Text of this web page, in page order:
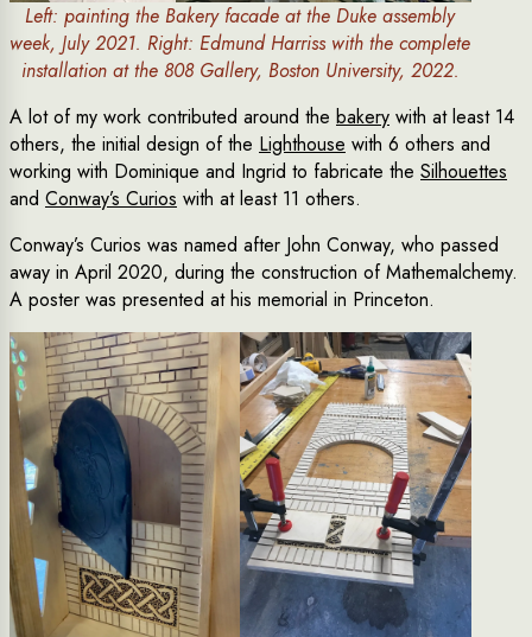
Left: painting the Bakery facade at the Duke assembly
week, July 2021. Right: Edmund Harriss with the complete
installation at the 808 Gallery, Boston University, 2022.
A lot of my work contributed around the bakery with at least 14
others, the initial design of the Lighthouse with 6 others and
working with Dominique and Ingrid to fabricate the Silhouettes
and Conway’s Curios with at least 11 others.
Conway’s Curios was named after John Conway, who passed
away in April 2020, during the construction of Mathemalchemy.
A poster was presented at his memorial in Princeton.